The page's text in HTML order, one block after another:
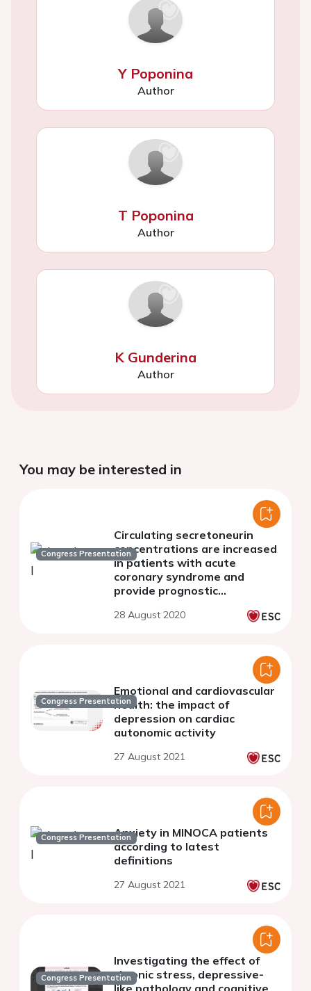
Y Poponina
Author
T Poponina
Author
K Gunderina
Author
You may be interested in
Congress Presentation
Circulating secretoneurin
concentrations are increased
in patients with acute
coronary syndrome and
provide prognostic
28 August 2020
Congress Presentation
Emotional and cardiovascular
health: the impact of
depression on cardiac
autonomic activity
27 August 2021
Congress PresentationAnxiety in MINOCA patients
according to latest
definitions
27 August 2021
Congress Presentation
Investigating the effect of
chronic stress, depressive-